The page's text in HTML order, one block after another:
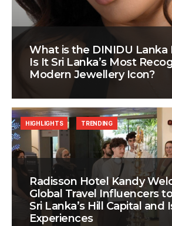
What is the DINIDU Lanka
Is It Sri Lanka’s Most
Modern Jewellery Icon?
Radisson Hotel Kandy
Global Travel Influencers
Sri Lanka’s Hill Capital and
Experiences
HIGHLIGHTS TRENDING